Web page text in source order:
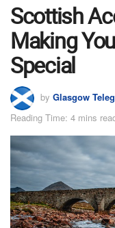
Scottish
Making
Special
by Glasgow
Reading Time: 4 mins